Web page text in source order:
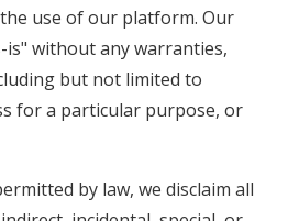
use of our platform. Our
is" without any warranties,
but not limited to
for a particular purpose, or
by law, we disclaim all